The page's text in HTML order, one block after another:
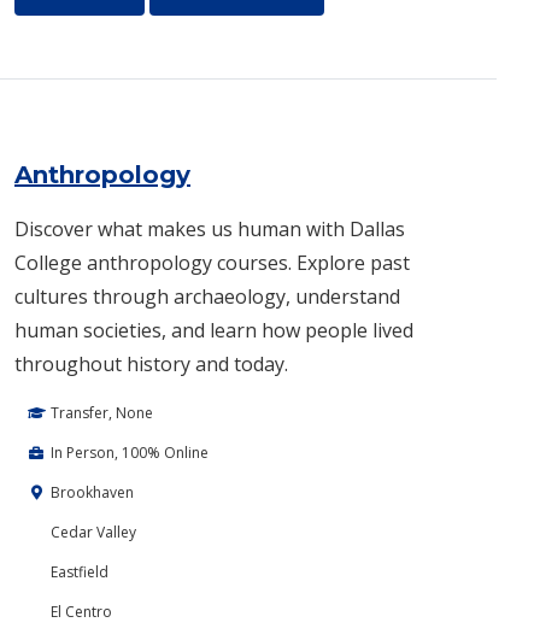
Anthropology
Discover what makes us human with Dallas
College anthropology courses. Explore past
cultures through archaeology, understand
human societies, and learn how people lived
throughout history and today.
Transfer, None
In Person, 100% Online
Brookhaven
Cedar Valley
Eastfield
El Centro